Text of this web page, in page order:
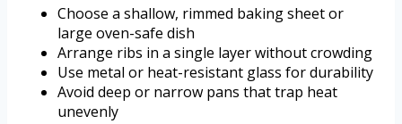
Choose a shallow, rimmed baking sheet or
large oven-safe dish
Arrange ribs in a single layer without crowding
Use metal or heat-resistant glass for durability
Avoid deep or narrow pans that trap heat
unevenly